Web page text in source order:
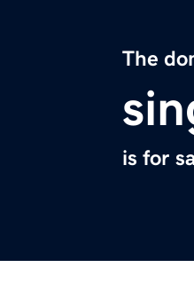
The
is for